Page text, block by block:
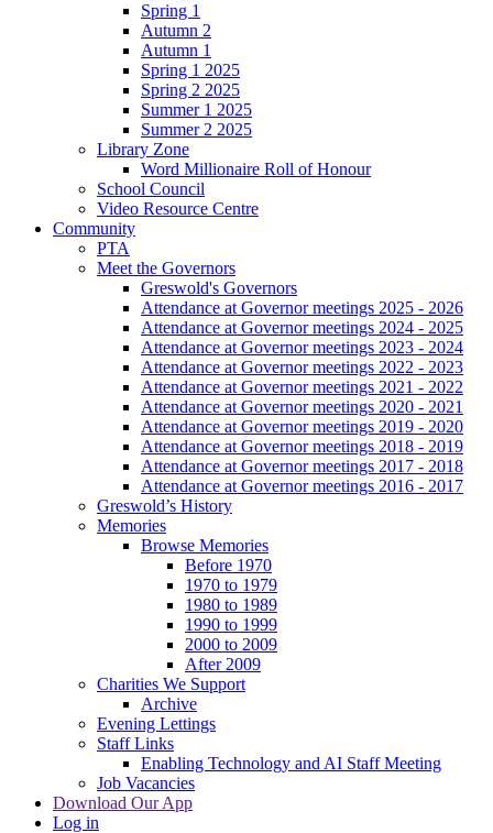
Spring 1
Autumn 2
Autumn 1
Spring 1 2025
Spring 2 2025
Summer 1 2025
Summer 2 2025
Library Zone
Word Millionaire Roll of Honour
School Council
Video Resource Centre
Community
PTA
Meet the Governors
Greswold's Governors
Attendance at Governor meetings 2025 - 2026
Attendance at Governor meetings 2024 - 2025
Attendance at Governor meetings 2023 - 2024
Attendance at Governor meetings 2022 - 2023
Attendance at Governor meetings 2021 - 2022
Attendance at Governor meetings 2020 - 2021
Attendance at Governor meetings 2019 - 2020
Attendance at Governor meetings 2018 - 2019
Attendance at Governor meetings 2017 - 2018
Attendance at Governor meetings 2016 - 2017
Greswold’s History
Memories
Browse Memories
Before 1970
1970 to 1979
1980 to 1989
1990 to 1999
2000 to 2009
After 2009
Charities We Support
Archive
Evening Lettings
Staff Links
Enabling Technology and AI Staff Meeting
Job Vacancies
Download Our App
Log in